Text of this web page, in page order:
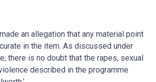
made an allegation that any material point
in the item. As discussed under
there is no doubt that the rapes, sexual
described in the programme